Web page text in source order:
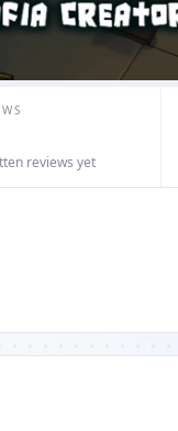
reviews yet